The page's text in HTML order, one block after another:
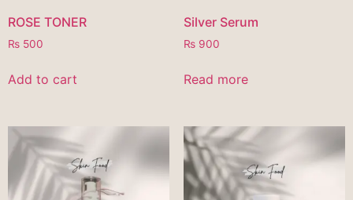
ROSE TONER
₨ 500
Add to cart
Silver Serum
₨900
Read more